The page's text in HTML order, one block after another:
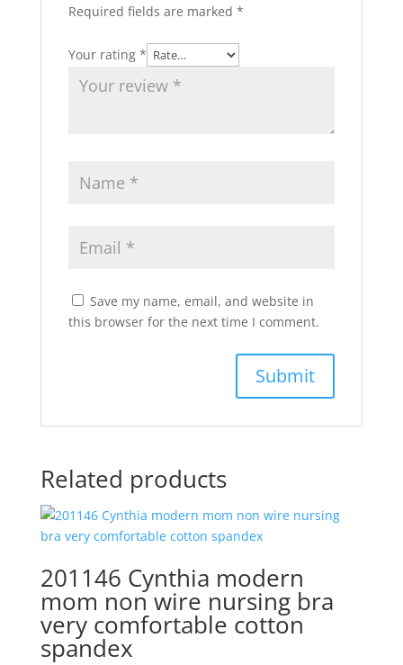
Required fields are marked *
Your rating *
Save my name, email, and website in
this browser for the next time I comment.
Related products
201146 Cynthia modern
mom non wire nursing bra
very comfortable cotton
spandex